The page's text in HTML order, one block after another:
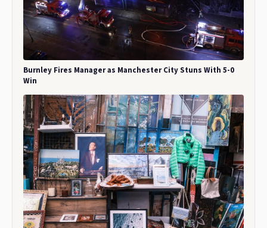
Burnley Fires Manager as Manchester City Stuns With 5-0
Win